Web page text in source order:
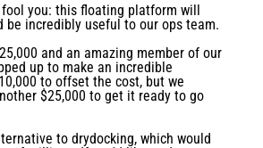
you: this floating platform will
be incredibly useful to our ops team.
and an amazing member of our
up to make an incredible
to offset the cost, but we
$25,000 to get it ready to go
to drydocking, which would